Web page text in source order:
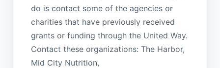
do is contact some of the agencies or
charities that have previously received
grants or funding through the United Way.
Contact these organizations: The Harbor,
Mid City Nutrition,